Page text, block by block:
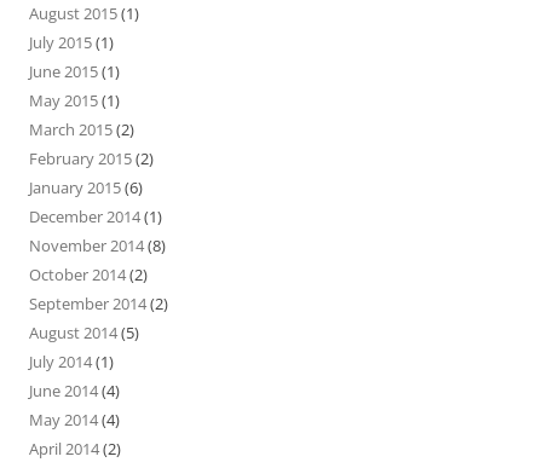
August 2015(1)
July 2015(1)
June 2015(1)
May 2015(1)
March 2015(2)
February 2015(2)
January 2015(6)
December 2014(1)
November 2014(8)
October 2014(2)
September 2014(2)
August 2014(5)
July 2014(1)
June 2014(4)
May 2014(4)
April 2014(2)